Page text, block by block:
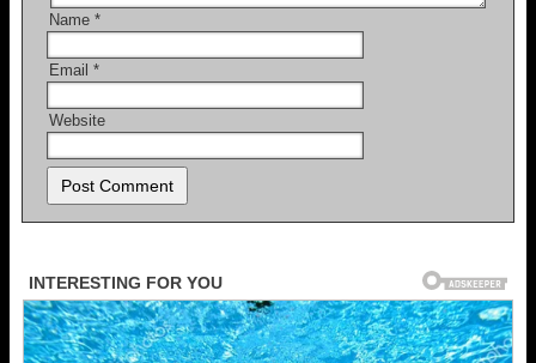
Name *
Email *
Website